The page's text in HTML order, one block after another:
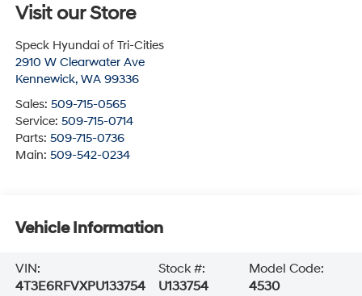
Visit our Store
Speck Hyundai of Tri-Cities
2910 W Clearwater Ave
Kennewick, WA 99336
Sales: 509-715-0565
Service: 509-715-0714
Parts: 509-715-0736
Main: 509-542-0234
Vehicle Information
VIN:
4T3E6RFVXPU133754
Stock #:
U133754
Model Code:
4530